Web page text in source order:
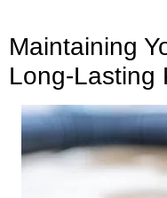
Maintaining
Long-Lasting